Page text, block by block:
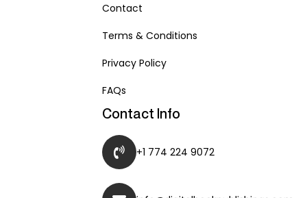
Contact
Terms & Conditions
Privacy Policy
FAQs
Contact Info
+1 774 224 9072